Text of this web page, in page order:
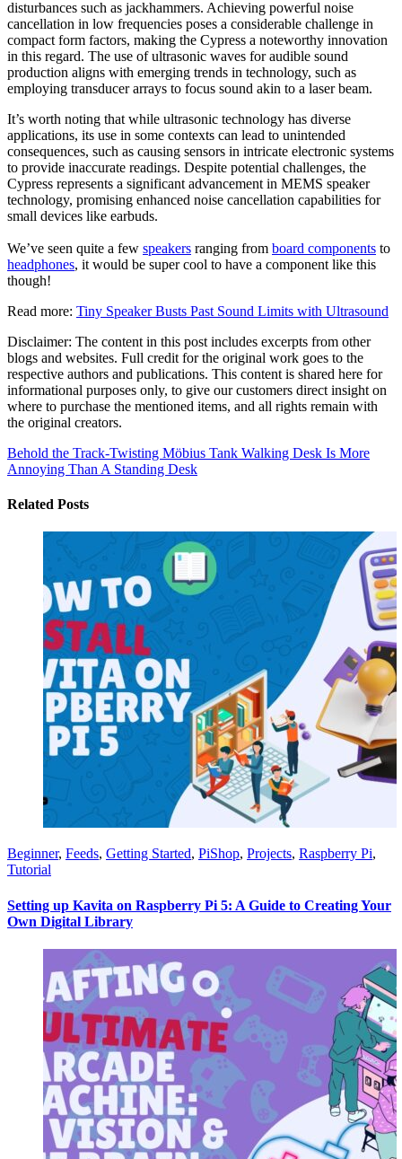
disturbances such as jackhammers. Achieving powerful noise
cancellation in low frequencies poses a considerable challenge in
compact form factors, making the Cypress a noteworthy innovation
in this regard. The use of ultrasonic waves for audible sound
production aligns with emerging trends in technology, such as
employing transducer arrays to focus sound akin to a laser beam.
It’s worth noting that while ultrasonic technology has diverse
applications, its use in some contexts can lead to unintended
consequences, such as causing sensors in intricate electronic systems
to provide inaccurate readings. Despite potential challenges, the
Cypress represents a significant advancement in MEMS speaker
technology, promising enhanced noise cancellation capabilities for
small devices like earbuds.
We’ve seen quite a few speakers ranging from board components to
headphones, it would be super cool to have a component like this
though!
Read more: Tiny Speaker Busts Past Sound Limits with Ultrasound
Disclaimer: The content in this post includes excerpts from other
blogs and websites. Full credit for the original work goes to the
respective authors and publications. This content is shared here for
informational purposes only, to give our customers direct insight on
where to purchase the mentioned items, and all rights remain with
the original creators.
Behold the Track-Twisting Möbius Tank Walking Desk Is More
Annoying Than A Standing Desk
Related Posts
Beginner, Feeds, Getting Started, PiShop, Projects, Raspberry Pi,
Tutorial
Setting up Kavita on Raspberry Pi 5: A Guide to Creating Your
Own Digital Library